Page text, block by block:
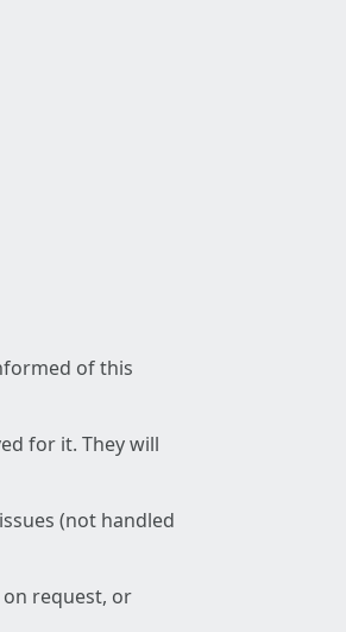
of this
for it. They will
(not handled
request, or